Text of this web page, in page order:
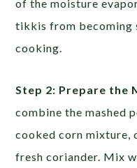
of the moisture
tikkis from becoming
cooking.
Step 2: Prepare the
combine the mashed
cooked corn mixture,
fresh coriander. Mix